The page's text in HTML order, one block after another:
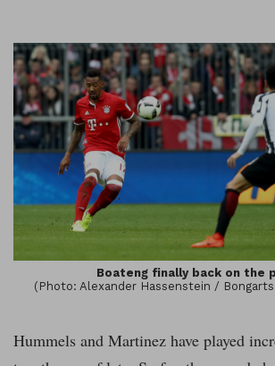
Boateng finally back on the
(Photo: Alexander Hassenstein /
Hummels and Martinez have played